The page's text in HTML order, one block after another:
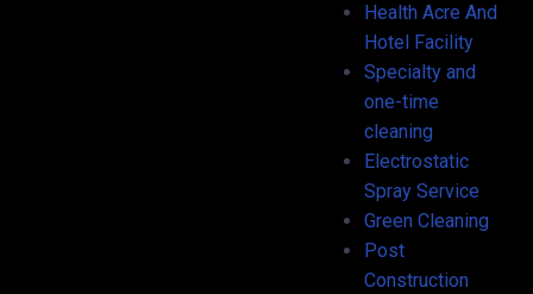
Health Acre And
Hotel Facility
Specialty and
one-time
cleaning
Electrostatic
Spray Service
Green Cleaning
Post
Construction